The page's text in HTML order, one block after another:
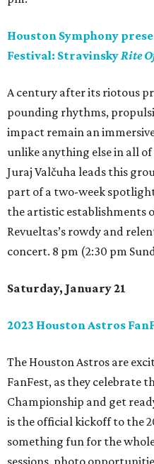
Houston Symphony
Festival: StravinskyRite
A century after its riotous
pounding rhythms,
impact remain an
unlike anything else in all
Juraj Valčuha leads this
part of a two-week
the artistic establishments
Revueltas’s rowdy and
concert. 8 pm (2:30 pm
Saturday, January 21
2023 Houston Astros
The Houston Astros are
FanFest, as they celebrate
Championship and get
is the official kickoff to the
something fun for the
sessions, photo